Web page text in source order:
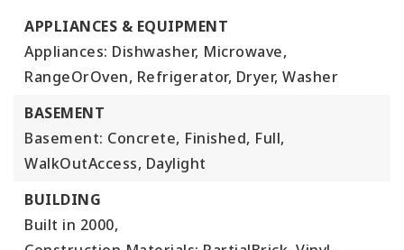
APPLIANCES & EQUIPMENT
Appliances: Dishwasher, Microwave,
RangeOrOven, Refrigerator, Dryer, Washer
BASEMENT
Basement: Concrete, Finished, Full,
WalkOutAccess, Daylight
BUILDING
Built in 2000,